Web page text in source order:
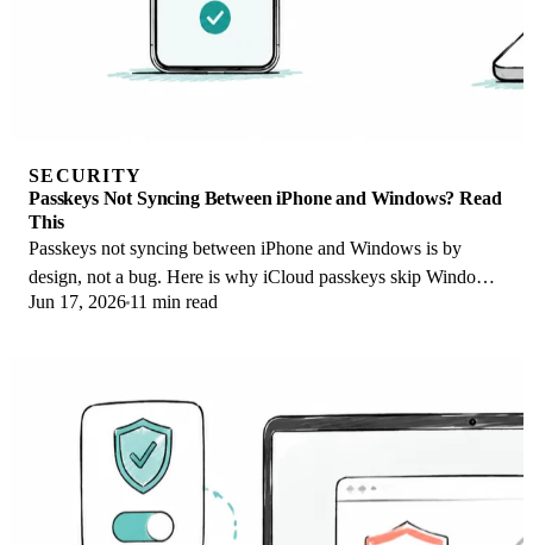
SECURITY
Passkeys Not Syncing Between iPhone and Windows? Read
This
Passkeys not syncing between iPhone and Windows is by
design, not a bug. Here is why iCloud passkeys skip Windows
Hello and the three ways to fix it.
Jun 17, 2026 11 min read